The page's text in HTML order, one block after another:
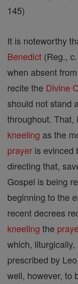
145)
It is noteworthy
Benedict (Reg.,
when absent
recite the Divine
should not stand
throughout. That,
kneeling as the
prayer is evinced
directing that,
Gospel is being
beginning to the
recent decrees
kneeling the
which,
prescribed by
well, however, to